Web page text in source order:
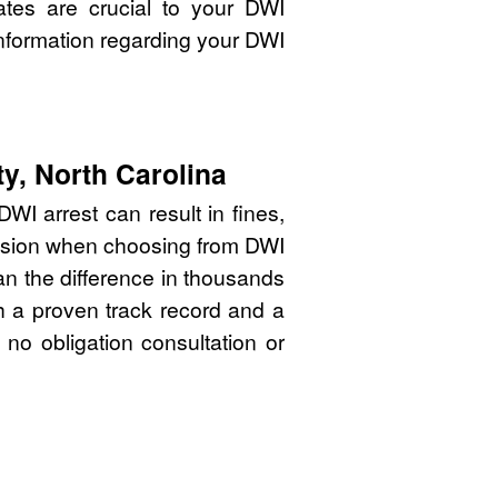
are crucial to your DWI
regarding your DWI
North Carolina
arrest can result in fines,
when choosing from DWI
the difference in thousands
a proven track record and a
obligation consultation or